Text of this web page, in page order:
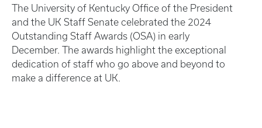
The University of Kentucky Office of the President
and the UK Staff Senate celebrated the 2024
Outstanding Staff Awards (OSA) in early
December. The awards highlight the exceptional
dedication of staff who go above and beyond to
make a difference at UK.